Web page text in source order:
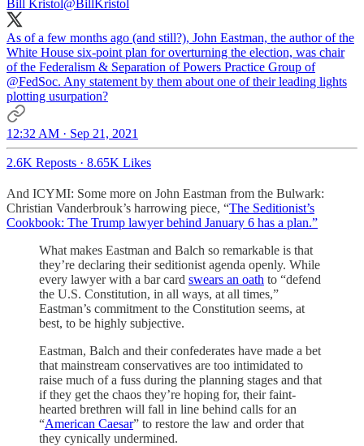
Bill Kristol@BillKristol
As of a few months ago (and still?), John Eastman, the author of the
White House six-point plan for overturning the election, was chair
of the Federalism & Separation of Powers Practice Group of
@FedSoc. Any statement by them about one of their leading lights
plotting usurpation?
12:32 AM · Sep 21, 2021
2.6K Reposts · 8.65K Likes
And ICYMI: Some more on John Eastman from the Bulwark:
Christian Vanderbrouk’s harrowing piece, “The Seditionist’s
Cookbook: The Trump lawyer behind January 6 has a plan.”
What makes Eastman and Balch so remarkable is that
they’re declaring their seditionist agenda openly. While
every lawyer with a bar card swears an oath to “defend
the U.S. Constitution, in all ways, at all times,”
Eastman’s commitment to the Constitution seems, at
best, to be highly subjective.
Eastman, Balch and their confederates have made a bet
that mainstream conservatives are too intimidated to
raise much of a fuss during the planning stages and that
if they get the chaos they’re hoping for, their faint-
hearted brethren will fall in line behind calls for an
“American Caesar” to restore the law and order that
they cynically undermined.